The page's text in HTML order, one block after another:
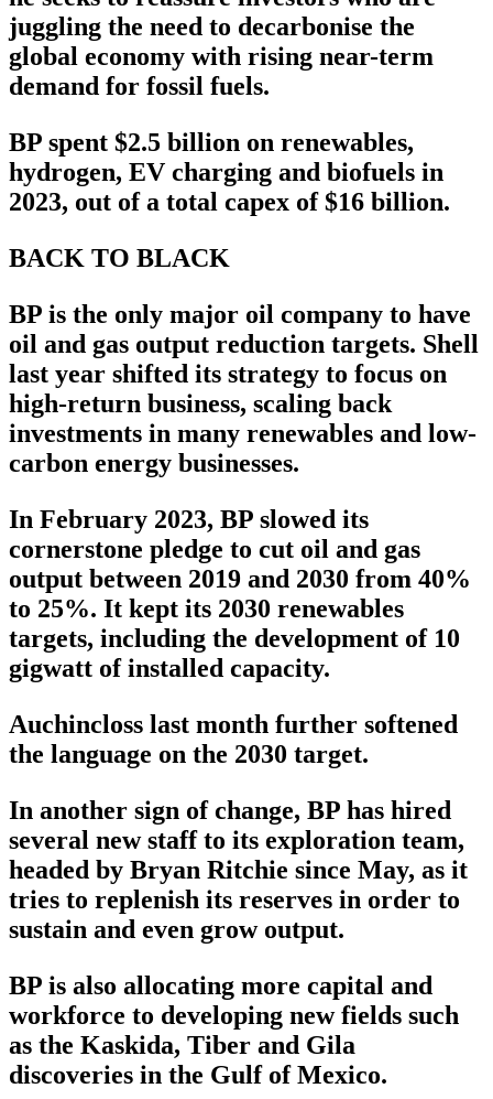
juggling the need to decarbonise the
global economy with rising near-term
demand for fossil fuels.
BP spent $2.5 billion on renewables,
hydrogen, EV charging and biofuels in
2023, out of a total capex of $16 billion.
BACK TO BLACK
BP is the only major oil company to have
oil and gas output reduction targets. Shell
last year shifted its strategy to focus on
high-return business, scaling back
investments in many renewables and low-
carbon energy businesses.
In February 2023, BP slowed its
cornerstone pledge to cut oil and gas
output between 2019 and 2030 from 40%
to 25%. It kept its 2030 renewables
targets, including the development of 10
gigwatt of installed capacity.
Auchincloss last month further softened
the language on the 2030 target.
In another sign of change, BP has hired
several new staff to its exploration team,
headed by Bryan Ritchie since May, as it
tries to replenish its reserves in order to
sustain and even grow output.
BP is also allocating more capital and
workforce to developing new fields such
as the Kaskida, Tiber and Gila
discoveries in the Gulf of Mexico.